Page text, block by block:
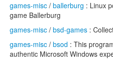
games-misc / ballerburg : Linux
game Ballerburg
games-misc / bsd-games :
games-misc / bsod : This
authentic Microsoft Windows